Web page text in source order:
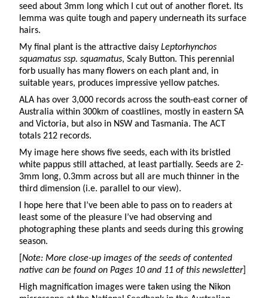
seed about 3mm long which I cut out of another floret. Its
lemma was quite tough and papery underneath its surface
hairs.
My final plant is the attractive daisy Leptorhynchos
squamatus ssp. squamatus, Scaly Button. This perennial
forb usually has many flowers on each plant and, in
suitable years, produces impressive yellow patches.
ALA has over 3,000 records across the south-east corner of
Australia within 300km of coastlines, mostly in eastern SA
and Victoria, but also in NSW and Tasmania. The ACT
totals 212 records.
My image here shows five seeds, each with its bristled
white pappus still attached, at least partially. Seeds are 2-
3mm long, 0.3mm across but all are much thinner in the
third dimension (i.e. parallel to our view).
I hope here that I’ve been able to pass on to readers at
least some of the pleasure I’ve had observing and
photographing these plants and seeds during this growing
season.
Note: More close-up images of the seeds of contented
native can be found on Pages 10 and 11 of this newsletter]
High magnification images were taken using the Nikon